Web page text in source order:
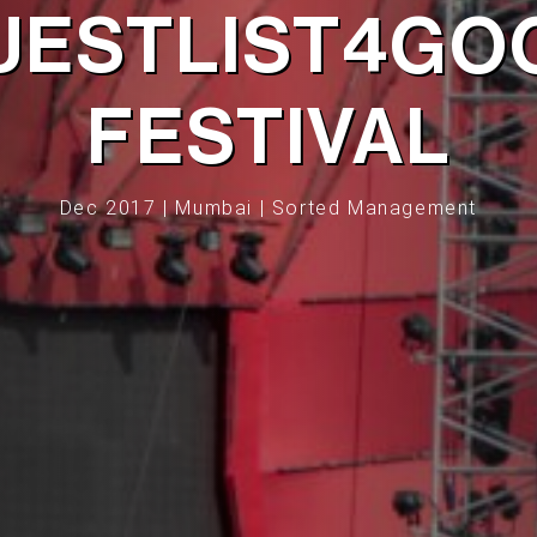
FESTIVAL
Dec 2017 | Mumbai | Sorted Management